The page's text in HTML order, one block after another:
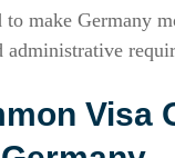
to make
Visa